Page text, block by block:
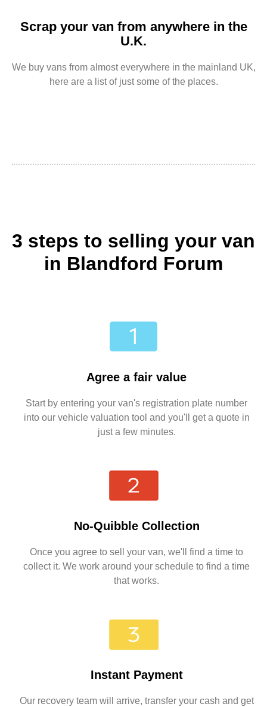
Scrap your van from anywhere in the
U.K.
We buy vans from almost everywhere in the mainland UK,
here are a list of just some of the places.
3 steps to selling your van
in Blandford Forum
Agree a fair value
Start by entering your van's registration plate number
into our vehicle valuation tool and you'll get a quote in
just a few minutes.
No-Quibble Collection
Once you agree to sell your van, we'll find a time to
collect it. We work around your schedule to find a time
that works.
Instant Payment
Our recovery team will arrive, transfer your cash and get